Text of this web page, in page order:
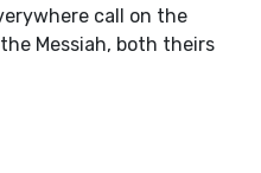
call on the
Messiah, both theirs